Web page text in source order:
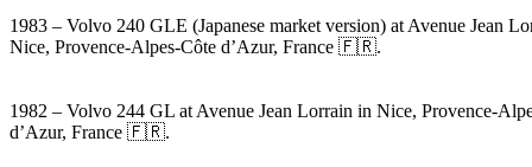
1983 – Volvo 240 GLE (Japanese market version) at Avenue Jean
Nice, Provence-Alpes-Côte d’Azur, France 🇫🇷.
1982 – Volvo 244 GL at Avenue Jean Lorrain in Nice, Provence-
d’Azur, France 🇫🇷.